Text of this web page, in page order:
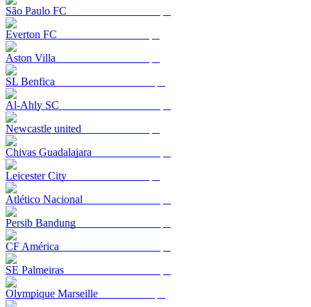
São Paulo FC
Everton FC
Aston Villa
SL Benfica
Al-Ahly SC
Newcastle united
Chivas Guadalajara
Leicester City
Atlético Nacional
Persib Bandung
CF América
SE Palmeiras
Olympique Marseille